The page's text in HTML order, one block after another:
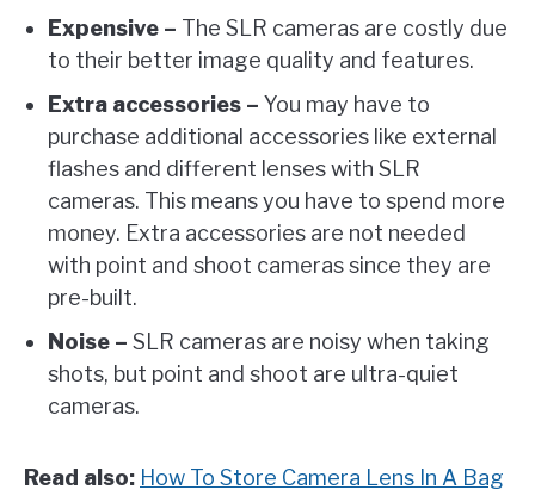
Expensive – The SLR cameras are costly due
to their better image quality and features.
Extra accessories – You may have to
purchase additional accessories like external
flashes and different lenses with SLR
cameras. This means you have to spend more
money. Extra accessories are not needed
with point and shoot cameras since they are
pre-built.
Noise – SLR cameras are noisy when taking
shots, but point and shoot are ultra-quiet
cameras.
Read also: How To Store Camera Lens In A Bag